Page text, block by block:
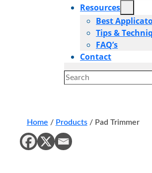
Resources
Best
Tips &
FAQ’s
Contact
Search
Home / Products/ Pad Trimmer